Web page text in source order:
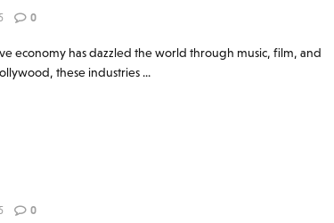
0
economy has dazzled the world through music, film, and
these industries ...
0